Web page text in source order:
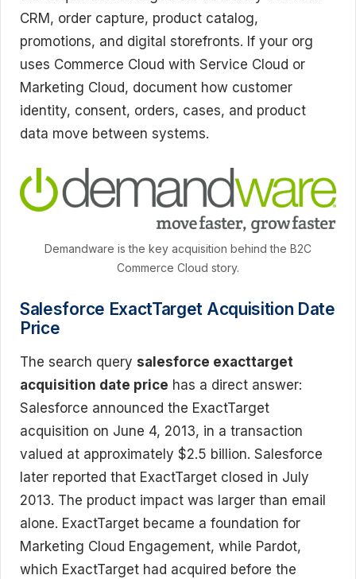
CRM, order capture, product catalog,
promotions, and digital storefronts. If your org
uses Commerce Cloud with Service Cloud or
Marketing Cloud, document how customer
identity, consent, orders, cases, and product
data move between systems.
Demandware is the key acquisition behind the B2C
Commerce Cloud story.
Salesforce ExactTarget Acquisition Date
Price
The search query salesforce exacttarget
acquisition date price has a direct answer:
Salesforce announced the ExactTarget
acquisition on June 4, 2013, in a transaction
valued at approximately $2.5 billion. Salesforce
later reported that ExactTarget closed in July
2013. The product impact was larger than email
alone. ExactTarget became a foundation for
Marketing Cloud Engagement, while Pardot,
which ExactTarget had acquired before the